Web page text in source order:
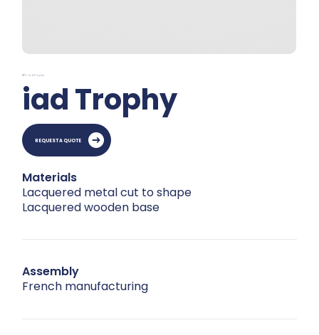
REF: iad Trophy
iad Trophy
REQUEST A QUOTE
Materials
Lacquered metal cut to shape
Lacquered wooden base
Assembly
French manufacturing